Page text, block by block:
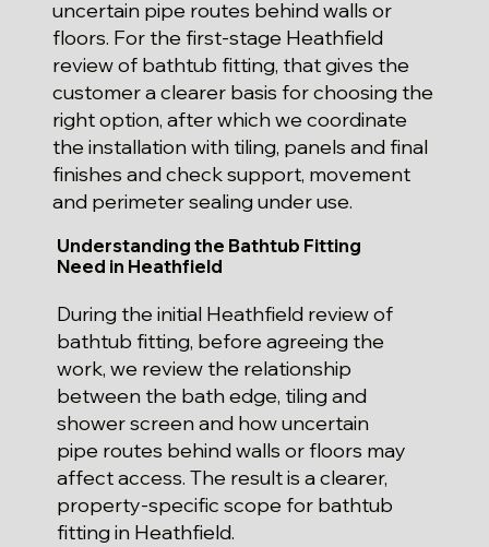
uncertain pipe routes behind walls or
floors. For the first-stage Heathfield
review of bathtub fitting, that gives the
customer a clearer basis for choosing the
right option, after which we coordinate
the installation with tiling, panels and final
finishes and check support, movement
and perimeter sealing under use.
Understanding the Bathtub Fitting
Need in Heathfield
During the initial Heathfield review of
bathtub fitting, before agreeing the
work, we review the relationship
between the bath edge, tiling and
shower screen and how uncertain
pipe routes behind walls or floors may
affect access. The result is a clearer,
property-specific scope for bathtub
fitting in Heathfield.